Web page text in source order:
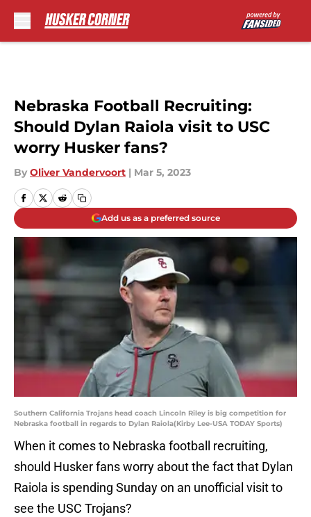
Nebraska Football Recruiting:
Should Dylan Raiola visit to USC
worry Husker fans?
By Oliver Vandervoort | Mar 5, 2023
Add us as a preferred source
Southern California Trojans head coach Lincoln Riley is big competition for
Nebraska football in regards to Dylan Raiola(Kirby Lee-USA TODAY Sports)
When it comes to Nebraska football recruiting,
should Husker fans worry about the fact that Dylan
Raiola is spending Sunday on an unofficial visit to
see the USC Trojans?